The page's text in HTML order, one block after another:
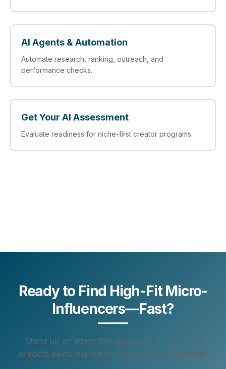
AI Agents & Automation
Automate research, ranking, outreach, and
performance checks.
Get Your AI Assessment
Evaluate readiness for niche-first creator programs.
Ready to Find High-Fit Micro-
Influencers—Fast?
Stand up an agent that discovers, scores, and
predicts performance for niche creators at scale.